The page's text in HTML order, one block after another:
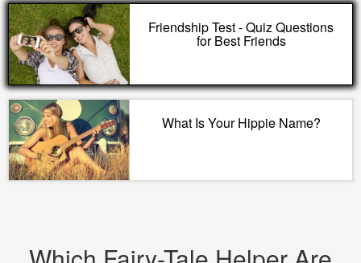
Friendship Test - Quiz Questions
for Best Friends
What Is Your Hippie Name?